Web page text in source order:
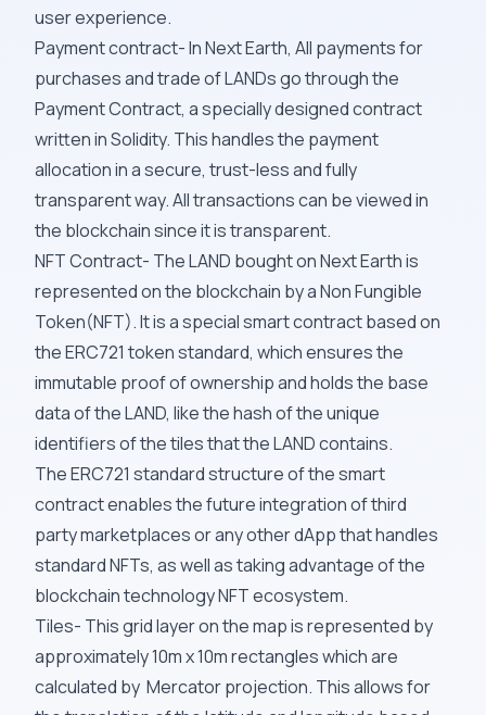
user experience.
Payment contract- In Next Earth, All payments for
purchases and trade of LANDs go through the
Payment Contract, a specially designed contract
written in Solidity. This handles the payment
allocation in a secure, trust-less and fully
transparent way. All transactions can be viewed in
the blockchain since it is transparent.
NFT Contract- The LAND bought on Next Earth is
represented on the blockchain by a Non Fungible
Token(NFT). It is a special smart contract based on
the ERC721 token standard, which ensures the
immutable proof of ownership and holds the base
data of the LAND, like the hash of the unique
identifiers of the tiles that the LAND contains.
The ERC721 standard structure of the smart
contract enables the future integration of third
party marketplaces or any other dApp that handles
standard NFTs, as well as taking advantage of the
blockchain technology NFT ecosystem.
Tiles- This grid layer on the map is represented by
approximately 10m x 10m rectangles which are
calculated by Mercator projection. This allows for